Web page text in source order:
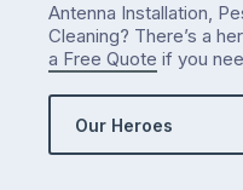
Antenna Installation,
Cleaning? There’s a
a Free Quote if you
Our Heroes